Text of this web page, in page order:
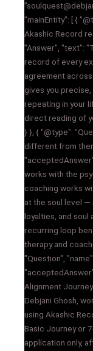
"mainEntity": [ {
Akashic Record
"Answer", "text":
record of every
agreement
gives you
repeating in your
direct reading of
} }, { "@type":
different from
works with the
coaching works
at the soul level —
loyalties, and
recurring loop
therapy and
"Question",
Alignment
Debjani Ghosh,
using Akashic
Basic Journey or
application only,